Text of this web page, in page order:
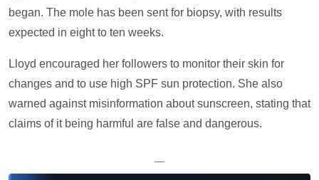
began. The mole has been sent for biopsy, with results
expected in eight to ten weeks.
Lloyd encouraged her followers to monitor their skin for
changes and to use high SPF sun protection. She also
warned against misinformation about sunscreen, stating that
claims of it being harmful are false and dangerous.
—